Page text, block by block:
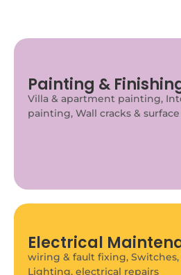
Painting &
Villa & apartment painting,
painting, Wall cracks &
Commercial Property
Office maintenance
maintenance, Building
Electrical
wiring & fault fixing, Switches,
Lighting, electrical repairs
Plumbing
Pipe fixing & replacement,